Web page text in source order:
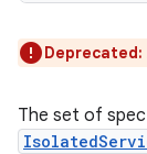
Deprecated:
The set of